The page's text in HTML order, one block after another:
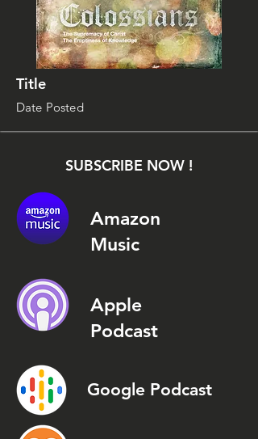
Title
Date Posted
SUBSCRIBE NOW !
Amazon
Music
Apple
Podcast
Google Podcast